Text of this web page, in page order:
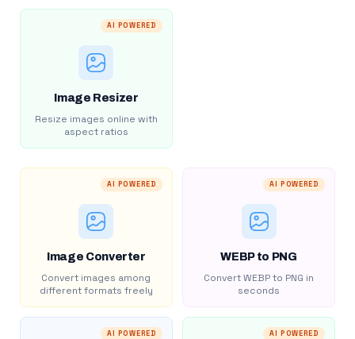
AI POWERED
Image Resizer
Resize images online with
aspect ratios
AI POWERED
Image Converter
Convert images among
different formats freely
AI POWERED
WEBP to PNG
Convert WEBP to PNG in
seconds
AI POWERED AI POWERED